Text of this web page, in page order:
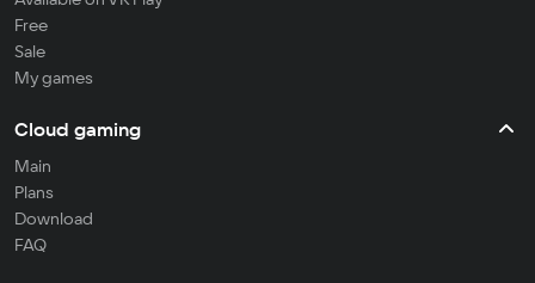
Free
Sale
My games
Cloud gaming
Main
Plans
Download
FAQ